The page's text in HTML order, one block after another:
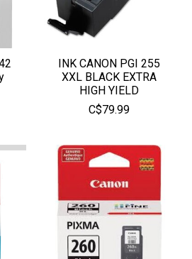
INK CANON PGI 255
XXL BLACK EXTRA
HIGH YIELD
C$79.99